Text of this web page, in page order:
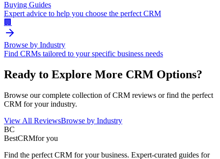
Buying Guides
Expert advice to help you choose the perfect CRM
🏢
Browse by Industry
Find CRMs tailored to your specific business needs
Ready to Explore More CRM Options?
Browse our complete collection of CRM reviews or find the perfect
CRM for your industry.
View All ReviewsBrowse by Industry
BC
BestCRMfor you
Find the perfect CRM for your business. Expert-curated guides for